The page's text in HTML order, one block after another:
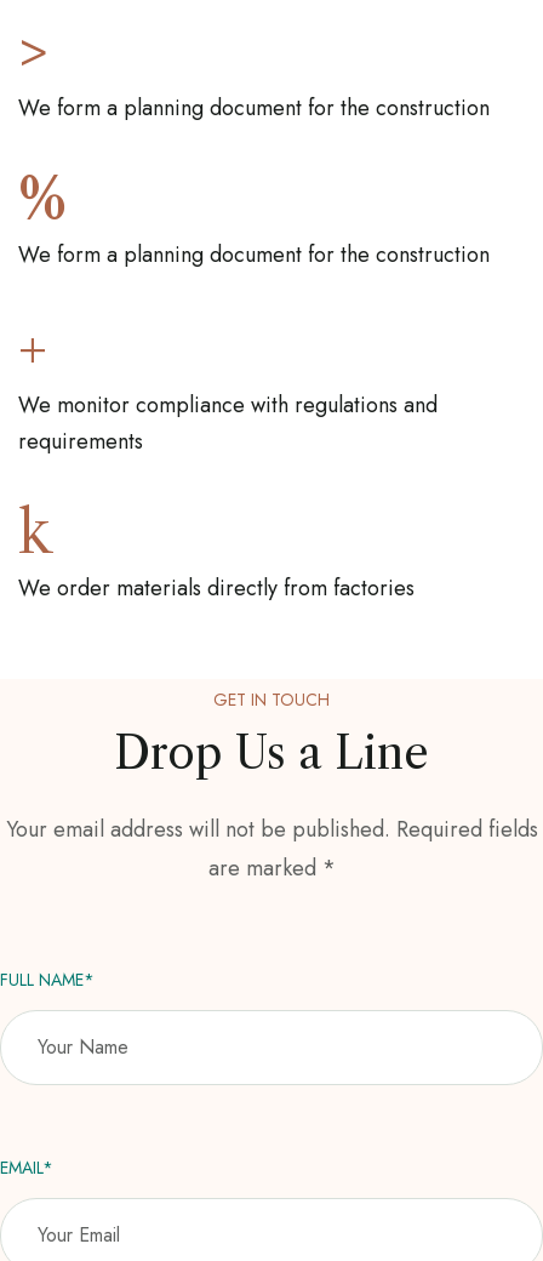
>
We form a planning document for the construction
%
We form a planning document for the construction
+
We monitor compliance with regulations and
requirements
k
We order materials directly from factories
GET IN TOUCH
Drop Us a Line
Your email address will not be published. Required fields
are marked *
FULL NAME*
EMAIL*